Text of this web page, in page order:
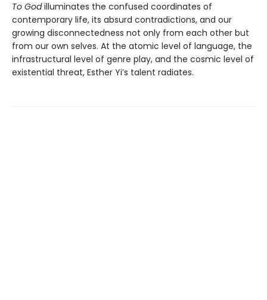
To Godilluminates the confused coordinates of
contemporary life, its absurd contradictions, and our
growing disconnectedness not only from each other but
from our own selves. At the atomic level of language, the
infrastructural level of genre play, and the cosmic level of
existential threat, Esther Yi’s talent radiates.